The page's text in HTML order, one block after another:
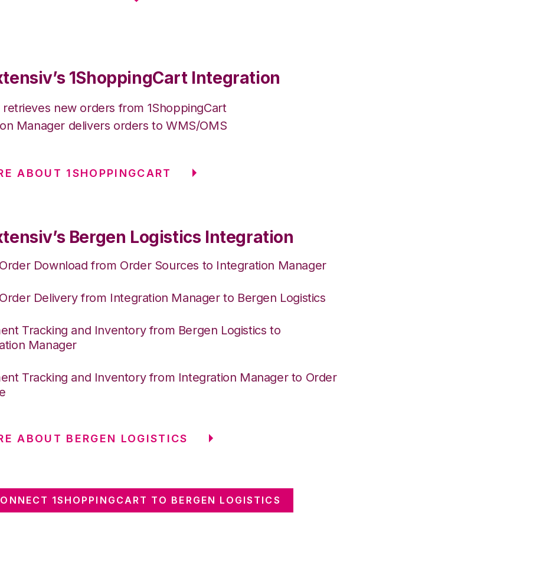
1ShoppingCart Integration
retrieves new orders from 1ShoppingCart
Manager delivers orders to WMS/OMS
ABOUT 1SHOPPINGCART
Bergen Logistics Integration
Download from Order Sources to Integration Manager
Delivery from Integration Manager to Bergen Logistics
Tracking and Inventory from Bergen Logistics to
Manager
Tracking and Inventory from Integration Manager to Order
ABOUT BERGEN LOGISTICS
1SHOPPINGCART TO BERGEN LOGISTICS